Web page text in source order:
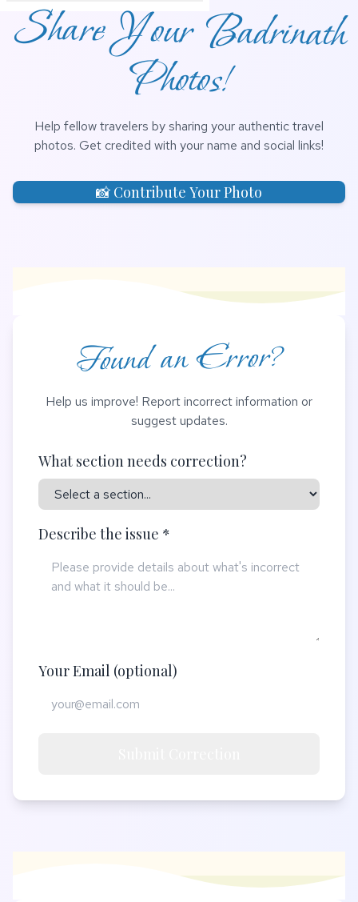
Share Your Badrinath
Photos!
Help fellow travelers by sharing your authentic travel
photos. Get credited with your name and social links!
📸 Contribute Your Photo
Found an Error?
Help us improve! Report incorrect information or
suggest updates.
What section needs correction?
Describe the issue *
Your Email (optional)